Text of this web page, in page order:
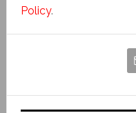
Policy.